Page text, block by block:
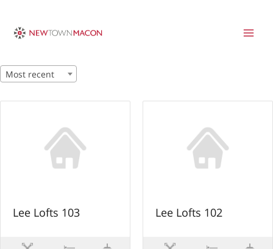
content
Most recent
Lee Lofts 103 Lee Lofts 102